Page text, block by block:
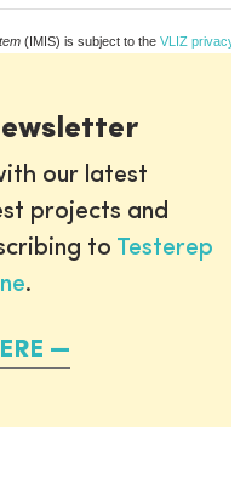
(IMIS) is subject to the VLIZ privacy
our latest
projects and
to Testerep
.